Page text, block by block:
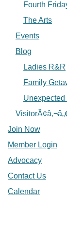
Fourth
The Arts
Events
Blog
Ladies R&R
Family
Join Now
Member Login
Advocacy
Contact Us
Calendar